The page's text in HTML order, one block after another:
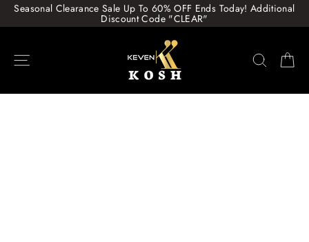
Skip
content
Seasonal Clearance Sale Up To 60% OFF Ends Today! Additional
Discount Code "CLEAR"
Search